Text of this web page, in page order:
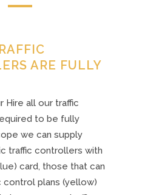
ARE FULLY
Hire all our traffic
to be fully
we can supply
traffic controllers with
card, those that can
control plans (yellow)